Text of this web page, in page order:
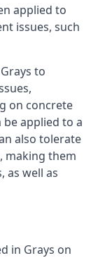
applied to
issues, such
to
on concrete
applied to a
also tolerate
making them
as well as
in Grays on